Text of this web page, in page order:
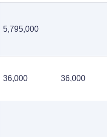
5,795,000
36,000 36,000